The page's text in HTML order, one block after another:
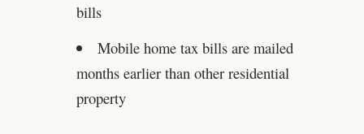
bills
Mobile home tax bills are mailed
months earlier than other residential
property